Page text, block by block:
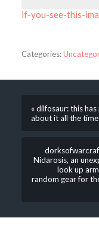
if-you-see-this-
Categories:
« dilfosaur: this
about it all the time
Nidarosis, an
look up
random gear for